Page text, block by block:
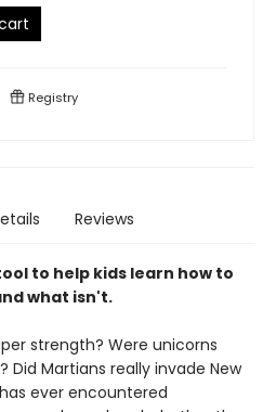
Registry
Reviews
to help kids learn how to
what isn't.
strength? Were unicorns
Martians really invade New
ever encountered